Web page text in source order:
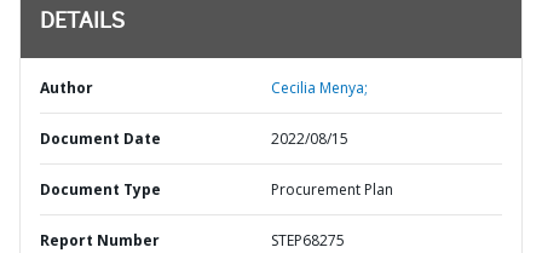
DETAILS
Author Cecilia Menya;
Document Date 2022/08/15
Document Type Procurement Plan
Report Number STEP68275